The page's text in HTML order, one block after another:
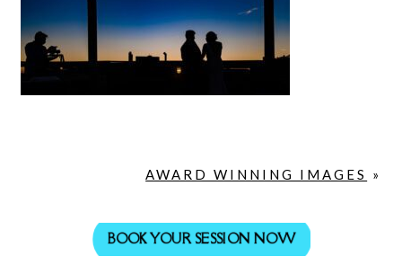
AWARD WINNING IMAGES »
BOOK YOUR SESSION NOW